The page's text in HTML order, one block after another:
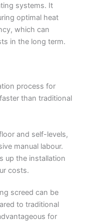
systems. It
optimal heat
which can
in the long term.
process for
than traditional
and self-levels,
manual labour.
up the installation
costs.
screed can be
to traditional
for